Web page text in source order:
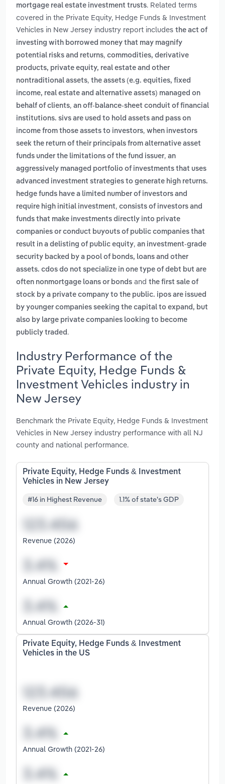
mortgage real estate investment trusts. Related terms
covered in the Private Equity, Hedge Funds & Investment
Vehicles in New Jersey industry report includes the act of
investing with borrowed money that may magnify
potential risks and returns, commodities, derivative
products, private equity, real estate and other
nontraditional assets, the assets (e.g. equities, fixed
income, real estate and alternative assets) managed on
behalf of clients, an off-balance-sheet conduit of financial
institutions. sivs are used to hold assets and pass on
income from those assets to investors, when investors
seek the return of their principals from alternative asset
funds under the limitations of the fund issuer, an
aggressively managed portfolio of investments that uses
advanced investment strategies to generate high returns.
hedge funds have a limited number of investors and
require high initial investment, consists of investors and
funds that make investments directly into private
companies or conduct buyouts of public companies that
result in a delisting of public equity, an investment-grade
security backed by a pool of bonds, loans and other
assets. cdos do not specialize in one type of debt but are
often nonmortgage loans or bonds and the first sale of
stock by a private company to the public. ipos are issued
by younger companies seeking the capital to expand, but
also by large private companies looking to become
publicly traded .
Industry Performance of the
Private Equity, Hedge Funds &
Investment Vehicles industry in
New Jersey
Benchmark the Private Equity, Hedge Funds & Investment
Vehicles in New Jersey industry performance with all NJ
county and national performance.
Private Equity, Hedge Funds & Investment
Vehicles in New Jersey
#16 in Highest Revenue 1.1% of state's GDP
Revenue (2026)
Annual Growth (2021-26)
Annual Growth (2026-31)
Private Equity, Hedge Funds & Investment
Vehicles in the US
Revenue (2026)
Annual Growth (2021-26)